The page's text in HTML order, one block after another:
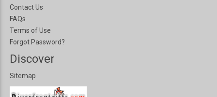
Contact Us
FAQs
Terms of Use
Forgot Password?
Discover
Sitemap